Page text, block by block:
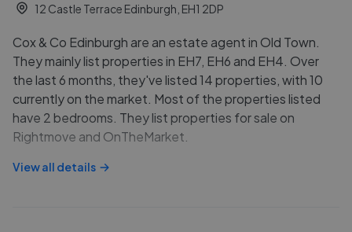
12 Castle Terrace Edinburgh, EH1 2DP
Cox & Co Edinburgh are an estate agent in Old Town.
They mainly list properties in EH7, EH6 and EH4. Over
the last 6 months, they've listed 14 properties, with 10
currently on the market. Most of the properties listed
have 2 bedrooms. They list properties for sale on
Rightmove and OnTheMarket.
View all details